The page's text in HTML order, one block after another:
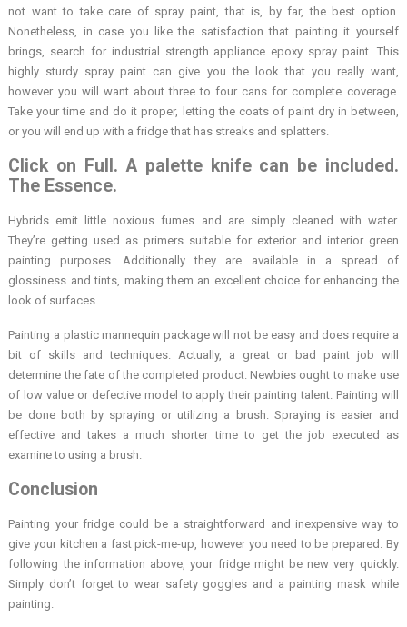
not want to take care of spray paint, that is, by far, the best option.
Nonetheless, in case you like the satisfaction that painting it yourself
brings, search for industrial strength appliance epoxy spray paint. This
highly sturdy spray paint can give you the look that you really want,
however you will want about three to four cans for complete coverage.
Take your time and do it proper, letting the coats of paint dry in between,
or you will end up with a fridge that has streaks and splatters.
Click on Full. A palette knife can be included.
The Essence.
Hybrids emit little noxious fumes and are simply cleaned with water.
They’re getting used as primers suitable for exterior and interior green
painting purposes. Additionally they are available in a spread of
glossiness and tints, making them an excellent choice for enhancing the
look of surfaces.
Painting a plastic mannequin package will not be easy and does require a
bit of skills and techniques. Actually, a great or bad paint job will
determine the fate of the completed product. Newbies ought to make use
of low value or defective model to apply their painting talent. Painting will
be done both by spraying or utilizing a brush. Spraying is easier and
effective and takes a much shorter time to get the job executed as
examine to using a brush.
Conclusion
Painting your fridge could be a straightforward and inexpensive way to
give your kitchen a fast pick-me-up, however you need to be prepared. By
following the information above, your fridge might be new very quickly.
Simply don’t forget to wear safety goggles and a painting mask while
painting.